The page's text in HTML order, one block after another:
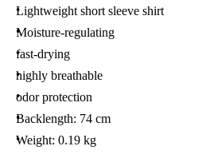
Lightweight short sleeve shirt
Moisture-regulating
fast-drying
highly breathable
odor protection
Backlength: 74 cm
Weight: 0.19 kg